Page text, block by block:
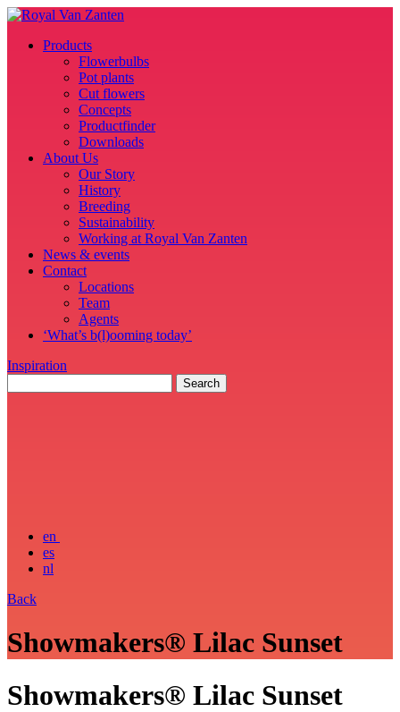
Products
Flowerbulbs
Pot plants
Cut flowers
Concepts
Productfinder
Downloads
About Us
Our Story
History
Breeding
Sustainability
Working at Royal Van Zanten
News & events
Contact
Locations
Team
Agents
‘What’s b(l)ooming today’
Inspiration
en
es
nl
Back
Showmakers® Lilac Sunset
Showmakers® Lilac Sunset